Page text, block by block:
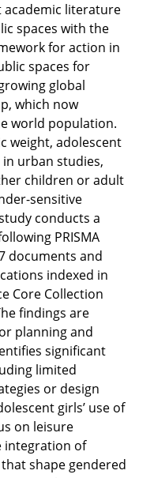
academic literature
spaces with the
for action in
spaces for
global
which now
world population.
weight, adolescent
urban studies,
children or adult
sensitive
conducts a
PRISMA
documents and
indexed in
Core Collection
findings are
planning and
significant
limited
or design
girls’ use of
on leisure
integration of
shape gendered